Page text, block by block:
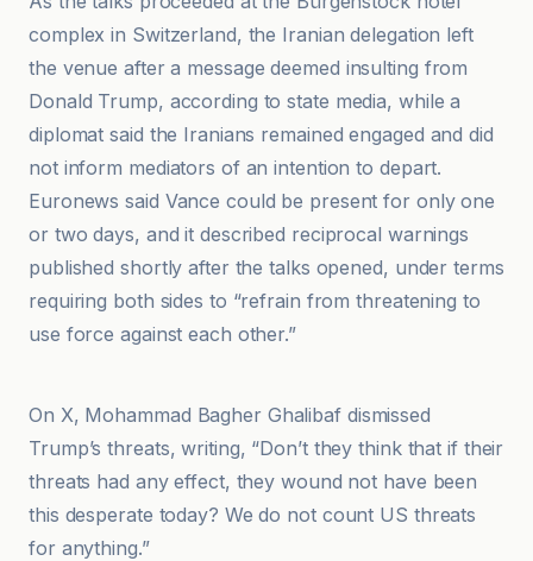
complex in Switzerland, the Iranian delegation left
the venue after a message deemed insulting from
Donald Trump, according to state media, while a
diplomat said the Iranians remained engaged and did
not inform mediators of an intention to depart.
Euronews said Vance could be present for only one
or two days, and it described reciprocal warnings
published shortly after the talks opened, under terms
requiring both sides to “refrain from threatening to
use force against each other.”
On X, Mohammad Bagher Ghalibaf dismissed
Trump’s threats, writing, “Don’t they think that if their
threats had any effect, they wound not have been
this desperate today? We do not count US threats
for anything.”